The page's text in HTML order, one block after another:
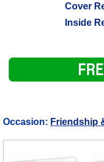
Cover
Inside
Occasion: Friendship